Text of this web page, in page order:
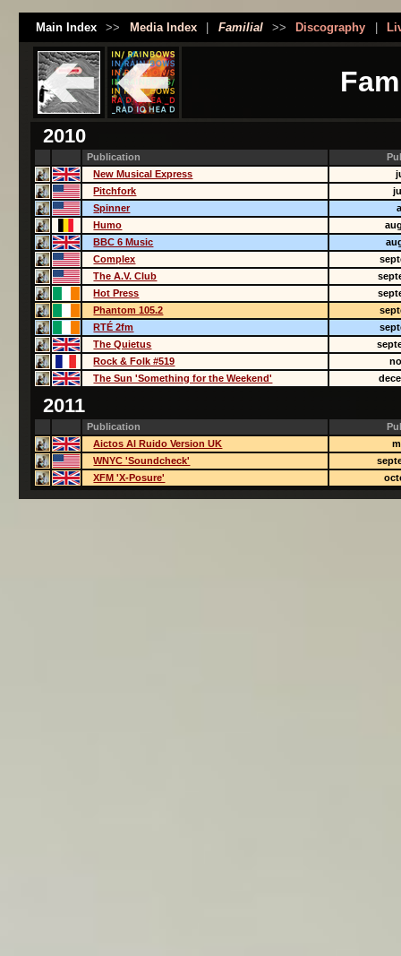
Main Index >> Media Index Familial >> Discography
2010
Publication
New Musical Express
Pitchfork
Spinner
Humo
BBC 6 Music
Complex
The A.V. Club
Hot Press
Phantom 105.2
RTÉ 2fm
The Quietus
Rock & Folk #519
The Sun 'Something for the Weekend'
2011
Publication
Aictos Al Ruido Version UK
WNYC 'Soundcheck'
XFM 'X-Posure'